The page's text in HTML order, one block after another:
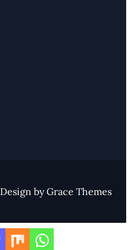
Design by Grace Themes